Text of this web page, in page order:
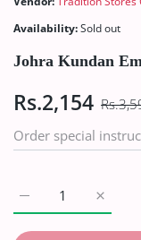
Availability:Sold out
Johra Kundan
Rs.2,154
Increase quantity